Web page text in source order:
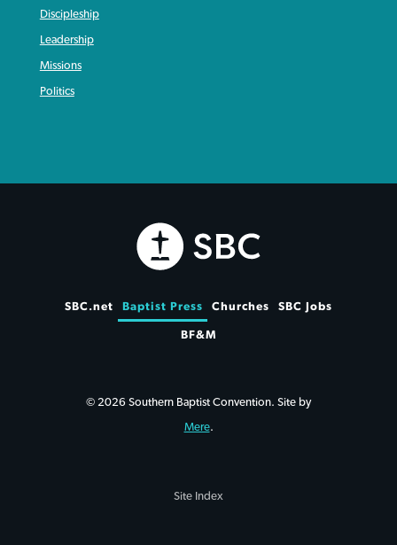
Discipleship
Leadership
Missions
Politics
SBC.net Baptist Press Churches SBC Jobs
BF&M
© 2026 Southern Baptist Convention. Site by
Mere.
Site Index